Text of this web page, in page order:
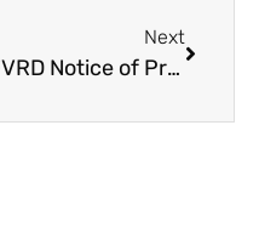
Next
FVRD Notice of Proposed Property Disposition – Regional Airpark in Hope